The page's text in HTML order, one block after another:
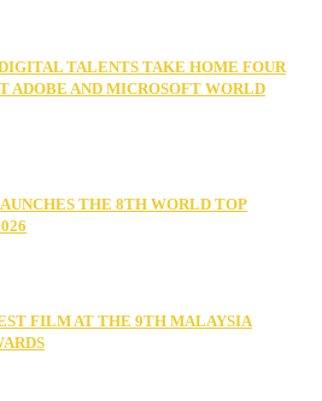
TALENTS TAKE HOME FOUR
ADOBE AND MICROSOFT WORLD
THE 8TH WORLD TOP
FILM AT THE 9TH MALAYSIA